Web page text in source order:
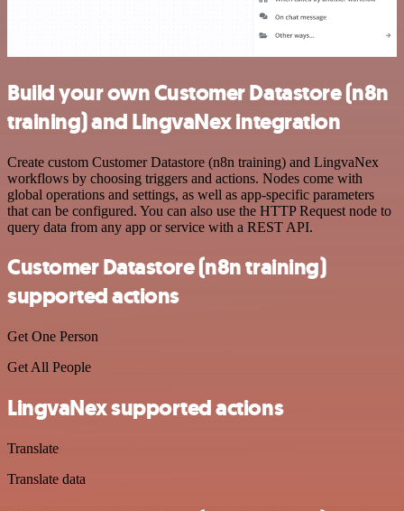
Build your own Customer Datastore (n8n
training) and LingvaNex integration
Create custom Customer Datastore (n8n training) and LingvaNex
workflows by choosing triggers and actions. Nodes come with
global operations and settings, as well as app-specific parameters
that can be configured. You can also use the HTTP Request node to
query data from any app or service with a REST API.
Customer Datastore (n8n training)
supported actions
Get One Person
Get All People
LingvaNex supported actions
Translate
Translate data